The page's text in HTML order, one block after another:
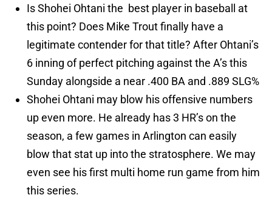
Is Shohei Ohtani the best player in baseball at
this point? Does Mike Trout finally have a
legitimate contender for that title? After Ohtani’s
6 inning of perfect pitching against the A’s this
Sunday alongside a near .400 BA and .889 SLG%
Shohei Ohtani may blow his offensive numbers
up even more. He already has 3 HR’s on the
season, a few games in Arlington can easily
blow that stat up into the stratosphere. We may
even see his first multi home run game from him
this series.